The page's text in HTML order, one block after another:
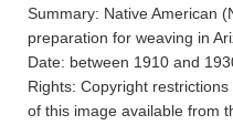
Summary: Native American
preparation for weaving in
Date: between 1910 and
Rights: Copyright
of this image available from